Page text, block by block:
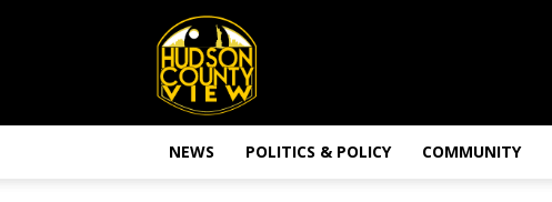
Hudson
County
View
NEWS POLITICS & POLICY COMMUNITY